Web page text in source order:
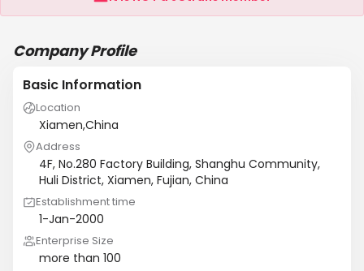
Company Profile
Basic Information
Location
Xiamen,China
Address
4F, No.280 Factory Building, Shanghu Community,
Huli District, Xiamen, Fujian, China
Establishment time
1-Jan-2000
Enterprise Size
more than 100